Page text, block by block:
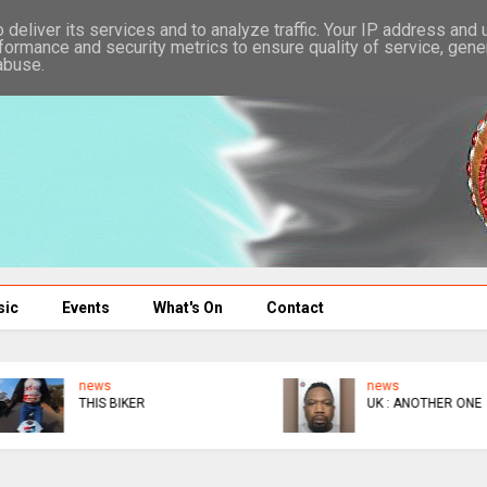
Events What's On Contact
news
THIS BIKER
news
UK : ANOTHER ONE
its services and to analyze traffic. Your IP address and
and security metrics to ensure quality of service,